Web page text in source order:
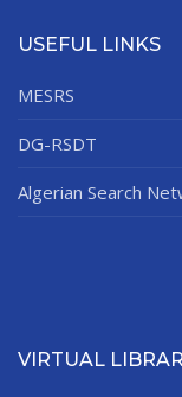
USEFUL LINKS
MESRS
DG-RSDT
Algerian Search
VIRTUAL